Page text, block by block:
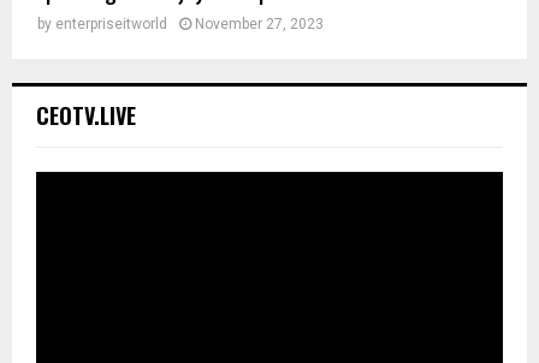
by enterpriseitworld November 27, 2023
CEOTV.LIVE